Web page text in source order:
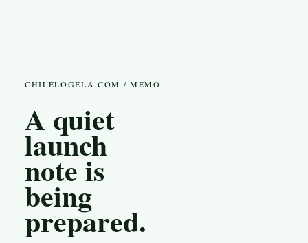
CHILELOGELA.COM / MEMO
A quiet
launch
note is
being
prepared.